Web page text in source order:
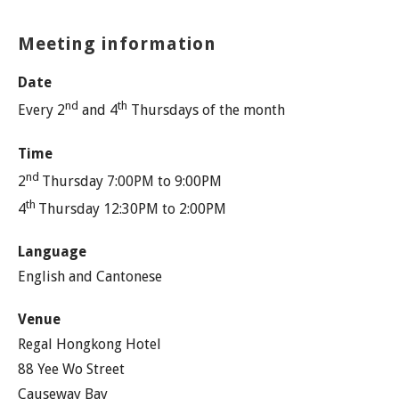
Meeting information
Date
Every 2nd and 4th Thursdays of the month
Time
2nd Thursday 7:00PM to 9:00PM
4th Thursday 12:30PM to 2:00PM
Language
English and Cantonese
Venue
Regal Hongkong Hotel
88 Yee Wo Street
Causeway Bay